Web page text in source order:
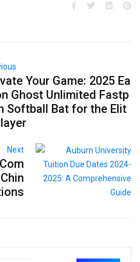
Your Game: 2025 Ea
Ghost Unlimited Fastp
Softball Bat for the Elit
Next